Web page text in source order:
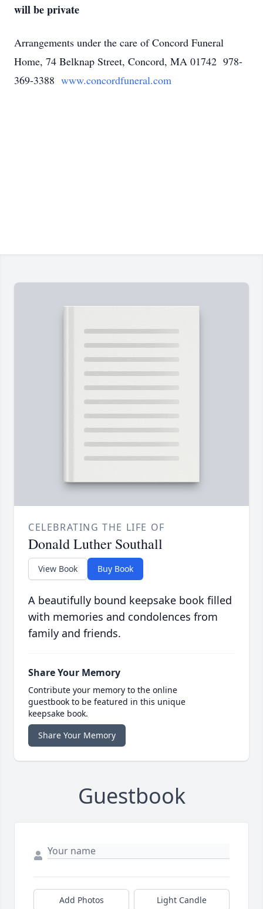
will be private
Arrangements under the care of Concord Funeral
Home, 74 Belknap Street, Concord, MA 01742 978-
369-3388 www.concordfuneral.com
CELEBRATING THE LIFE OF
Donald Luther Southall
View Book Buy Book
A beautifully bound keepsake book filled
with memories and condolences from
family and friends.
Share Your Memory
Contribute your memory to the online
guestbook to be featured in this unique
keepsake book.
Share Your Memory
Guestbook
Add Photos Light Candle